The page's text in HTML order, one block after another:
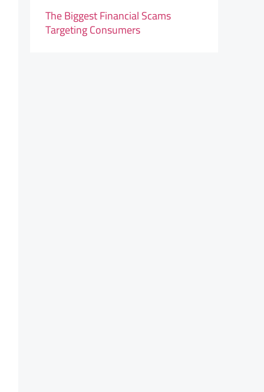
The Biggest Financial Scams
Targeting Consumers